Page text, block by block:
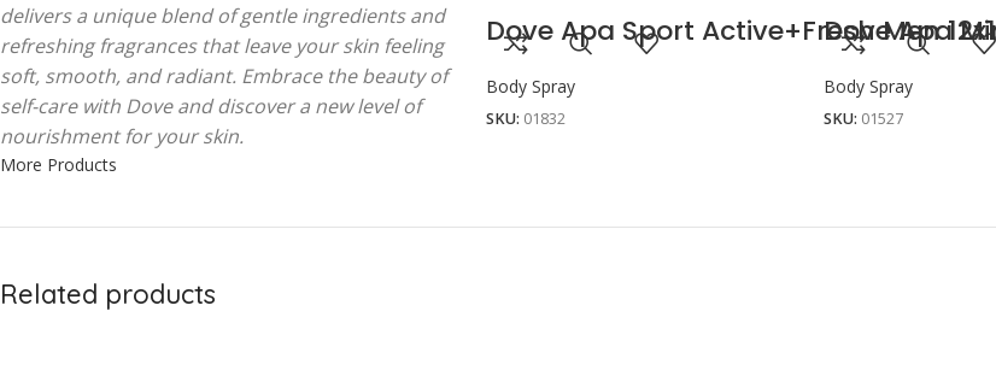
delivers a unique blend of gentle ingredients and
refreshing fragrances that leave your skin feeling
soft, smooth, and radiant. Embrace the beauty of
self-care with Dove and discover a new level of
nourishment for your skin.
More Products
Dove Apa Sport Active+Fresh Men
Body Spray
SKU: 01832
Dove Apa
Body Spray
SKU: 01527
Related products